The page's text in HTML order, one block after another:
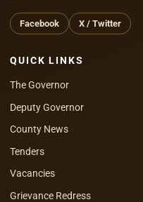
Facebook X / Twitter
QUICK LINKS
The Governor
Deputy Governor
County News
Tenders
Vacancies
Grievance Redress